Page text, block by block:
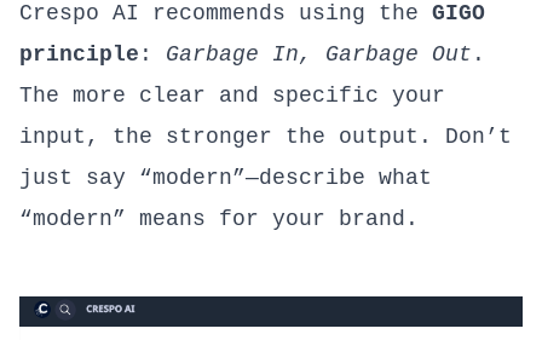
Crespo AI recommends using the GIGO
principle : Garbage In, Garbage Out .
The more clear and specific your
input, the stronger the output. Don’t
just say “modern”—describe what
“modern” means for your brand.